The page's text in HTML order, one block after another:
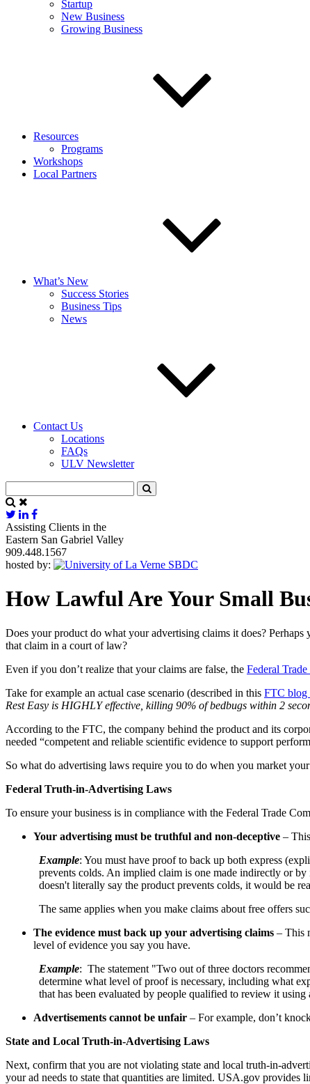
Startup
New Business
Growing Business
Resources
Programs
Workshops
Local Partners
What’s New
Success Stories
Business Tips
News
Contact Us
Locations
FAQs
ULV Newsletter
Assisting Clients in the
Eastern San Gabriel Valley
909.448.1567
hosted by:
How Lawful Are Your Small
Does your product do what your advertising claims it does?
that claim in a court of law?
Even if you don’t realize that your claims are false, the Federal
Take for example an actual case scenario (described in this FTC blog
Rest Easy is HIGHLY effective, killing 90% of bedbugs within 2
According to the FTC, the company behind the product and its
needed “competent and reliable scientific evidence to support
So what do advertising laws require you to do when you market
Federal Truth-in-Advertising Laws
To ensure your business is in compliance with the Federal Trade
Your advertising must be truthful and non-deceptive –
Example: You must have proof to back up both express
prevents colds. An implied claim is one made indirectly or
doesn't literally say the product prevents colds, it would be
The same applies when you make claims about free offers
The evidence must back up your advertising claims – This
level of evidence you say you have.
Example: The statement "Two out of three doctors
determine what level of proof is necessary, including what
that has been evaluated by people qualified to review it using
Advertisements cannot be unfair – For example, don’t
State and Local Truth-in-Advertising Laws
Next, confirm that you are not violating state and local truth-in-
your ad needs to state that quantities are limited. USA.gov provides